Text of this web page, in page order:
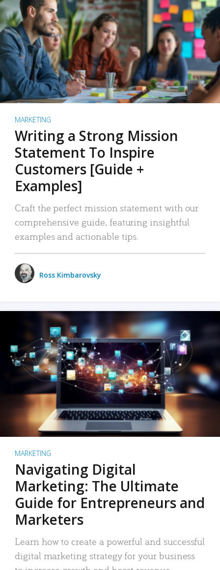
MARKETING
Writing a Strong Mission
Statement To Inspire
Customers [Guide +
Examples]
Craft the perfect mission statement with our
comprehensive guide, featuring insightful
examples and actionable tips.
Ross Kimbarovsky
MARKETING
Navigating Digital
Marketing: The Ultimate
Guide for Entrepreneurs and
Marketers
Learn how to create a powerful and successful
digital marketing strategy for your business